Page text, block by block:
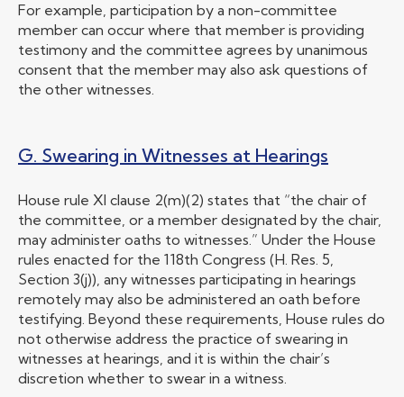
For example, participation by a non-committee
member can occur where that member is providing
testimony and the committee agrees by unanimous
consent that the member may also ask questions of
the other witnesses.
G. Swearing in Witnesses at Hearings
House rule XI clause 2(m)(2) states that “the chair of
the committee, or a member designated by the chair,
may administer oaths to witnesses.” Under the House
rules enacted for the 118th Congress (H. Res. 5,
Section 3(j)), any witnesses participating in hearings
remotely may also be administered an oath before
testifying. Beyond these requirements, House rules do
not otherwise address the practice of swearing in
witnesses at hearings, and it is within the chair’s
discretion whether to swear in a witness.